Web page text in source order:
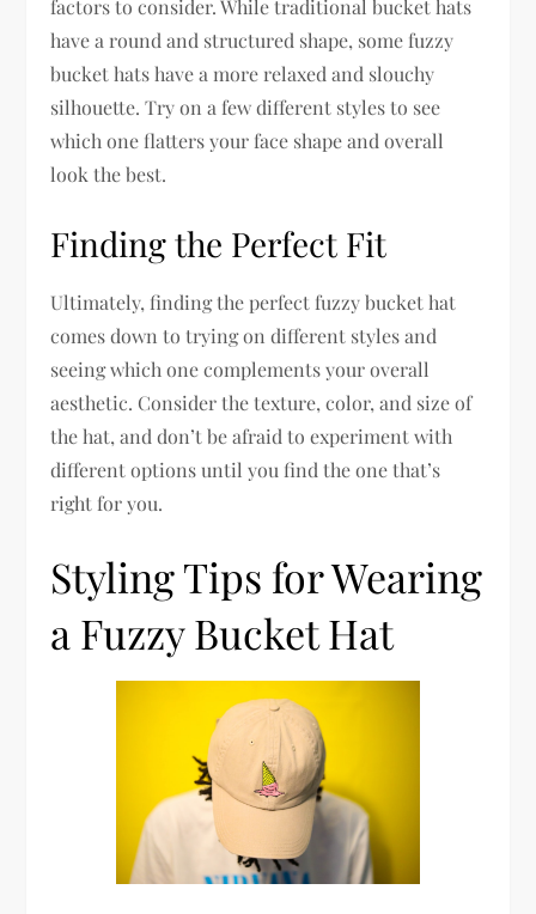
factors to consider. While traditional bucket hats
have a round and structured shape, some fuzzy
bucket hats have a more relaxed and slouchy
silhouette. Try on a few different styles to see
which one flatters your face shape and overall
look the best.
Finding the Perfect Fit
Ultimately, finding the perfect fuzzy bucket hat
comes down to trying on different styles and
seeing which one complements your overall
aesthetic. Consider the texture, color, and size of
the hat, and don’t be afraid to experiment with
different options until you find the one that’s
right for you.
Styling Tips for Wearing
a Fuzzy Bucket Hat